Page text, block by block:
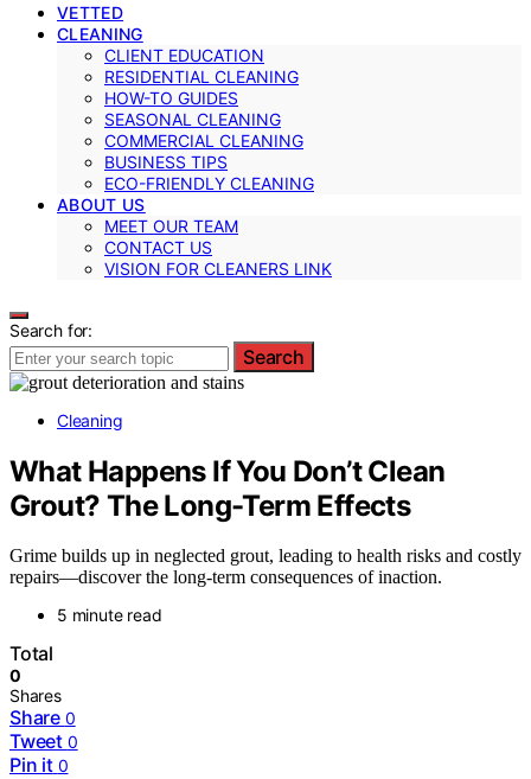
VETTED
CLEANING
CLIENT EDUCATION
RESIDENTIAL CLEANING
HOW-TO GUIDES
SEASONAL CLEANING
COMMERCIAL CLEANING
BUSINESS TIPS
ECO-FRIENDLY CLEANING
ABOUT US
MEET OUR TEAM
CONTACT US
VISION FOR CLEANERS LINK
Search for:
Search
Cleaning
What Happens If You Don’t Clean
Grout? The Long-Term Effects
Grime builds up in neglected grout, leading to health risks and costly
repairs—discover the long-term consequences of inaction.
5 minute read
Total
0
Shares
Share 0
Tweet 0
Pin it 0